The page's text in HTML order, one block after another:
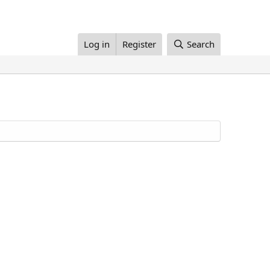
Log in Register Search